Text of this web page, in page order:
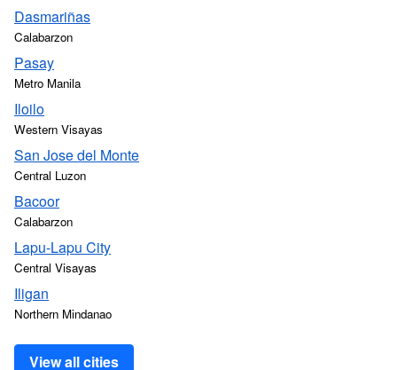
Dasmariñas
Calabarzon
Pasay
Metro Manila
Iloilo
Western Visayas
San Jose del Monte
Central Luzon
Bacoor
Calabarzon
Lapu-Lapu City
Central Visayas
Iligan
Northern Mindanao
View all cities